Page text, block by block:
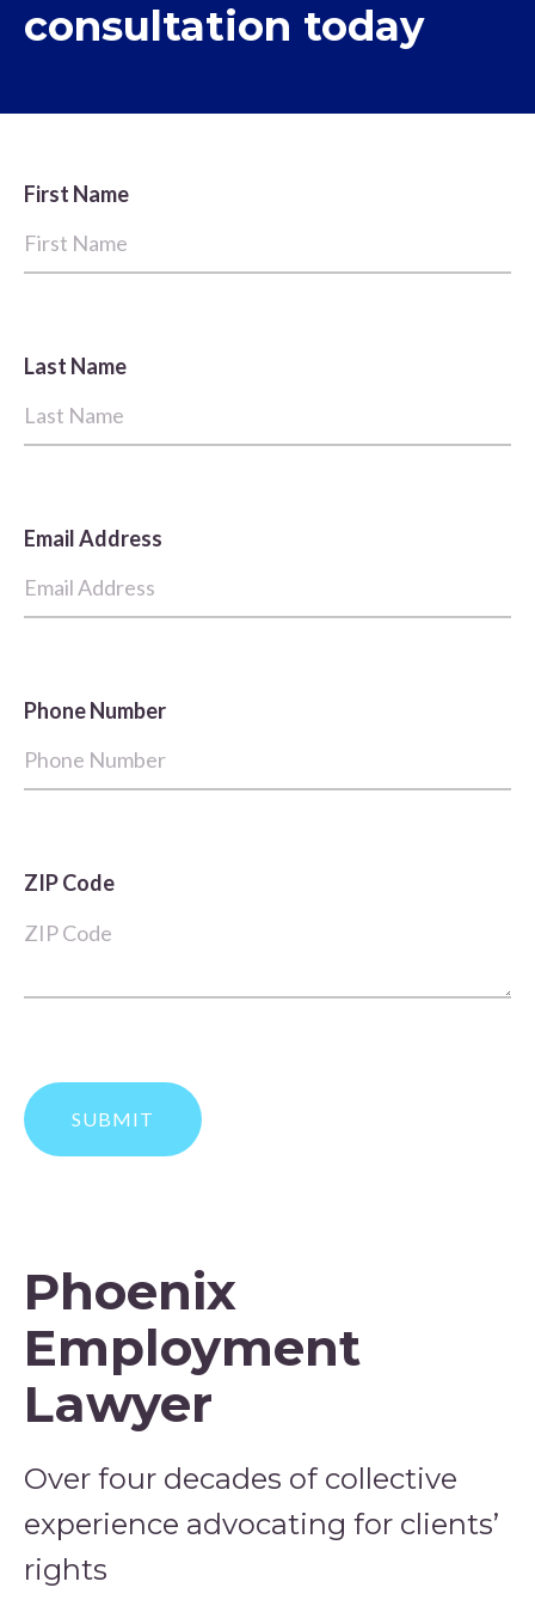
consultation today
First Name
Last Name
Email Address
Phone Number
ZIP Code
Phoenix
Employment
Lawyer
Over four decades of collective
experience advocating for clients’
rights